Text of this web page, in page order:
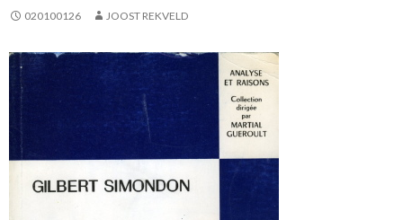
020100126 JOOST REKVELD